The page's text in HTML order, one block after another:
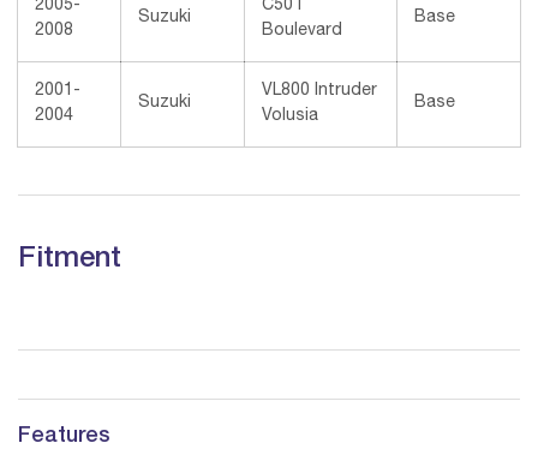
2005-
2008
Suzuki
C50T
Boulevard
Base
2001-
2004
Suzuki
VL800 Intruder
Volusia
Base
Fitment
Features